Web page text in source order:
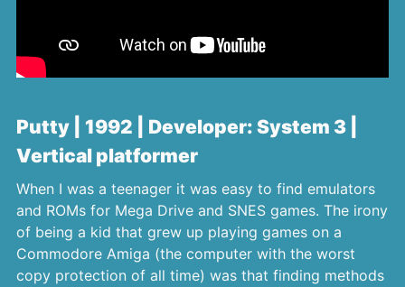
Putty | 1992 | Developer: System 3 |
Vertical platformer
When I was a teenager it was easy to find emulators
and ROMs for Mega Drive and SNES games. The irony
of being a kid that grew up playing games on a
Commodore Amiga (the computer with the worst
copy protection of all time) was that finding methods